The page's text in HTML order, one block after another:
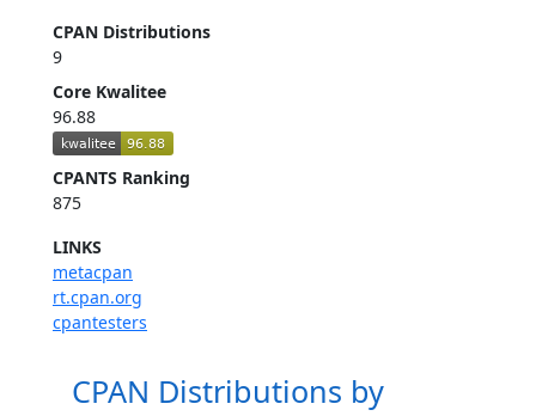
CPAN Distributions
9
Core Kwalitee
96.88
CPANTS Ranking
875
LINKS
metacpan
rt.cpan.org
cpantesters
CPAN Distributions by